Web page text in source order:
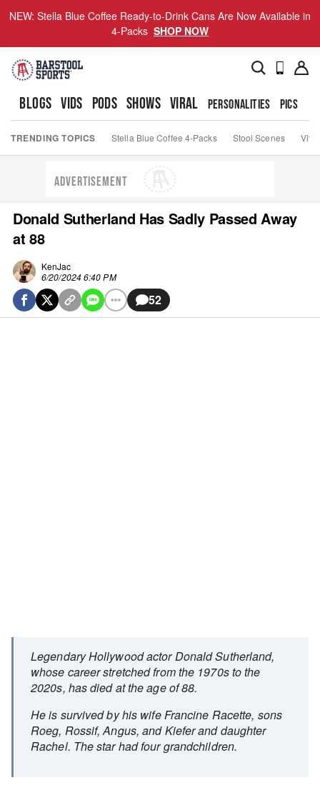
NEW: Stella Blue Coffee Ready-to-Drink Cans Are Now Available in
4-Packs SHOP NOW
BLOGS VIDS PODS SHOWS VIRAL PERSONALITIES PICS
TRENDING TOPICS Stella Blue Coffee 4-Packs Stool Scenes Viva
ADVERTISEMENT
Donald Sutherland Has Sadly Passed Away
at 88
KenJac
6/20/2024 6:40 PM
52
Legendary Hollywood actor Donald Sutherland,
whose career stretched from the 1970s to the
2020s, has died at the age of 88.
He is survived by his wife Francine Racette, sons
Roeg, Rossif, Angus, and Kiefer and daughter
Rachel. The star had four grandchildren.